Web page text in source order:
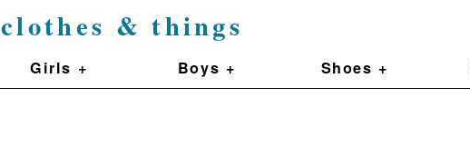
clothes & things
Girls + Boys + Shoes +